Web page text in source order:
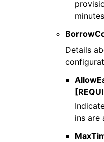
Details
ins are